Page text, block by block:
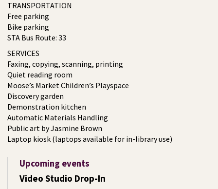
TRANSPORTATION
Free parking
Bike parking
STA Bus Route: 33
SERVICES
Faxing, copying, scanning, printing
Quiet reading room
Moose’s Market Children’s Playspace
Discovery garden
Demonstration kitchen
Automatic Materials Handling
Public art by Jasmine Brown
Laptop kiosk (laptops available for in-library use)
Upcoming events
Video Studio Drop-In